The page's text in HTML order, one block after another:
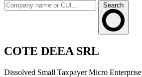
Search
COTE DEEA SRL
Dissolved Small Taxpayer Micro Enterprise